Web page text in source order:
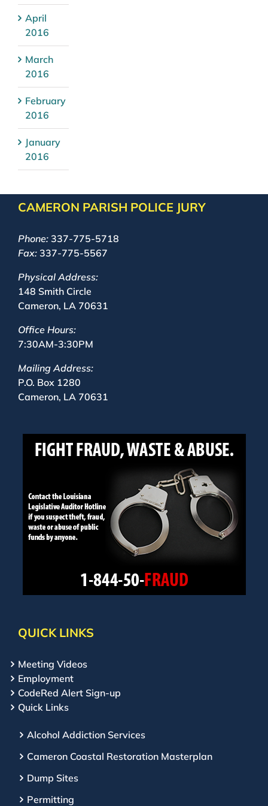
April
2016
March
2016
February
2016
January
2016
CAMERON PARISH POLICE JURY
Phone: 337-775-5718
Fax: 337-775-5567
Physical Address:
148 Smith Circle
Cameron, LA 70631
Office Hours:
7:30AM-3:30PM
Mailing Address:
P.O. Box 1280
Cameron, LA 70631
QUICK LINKS
Meeting Videos
Employment
CodeRed Alert Sign-up
Quick Links
Alcohol Addiction Services
Cameron Coastal Restoration Masterplan
Dump Sites
Permitting